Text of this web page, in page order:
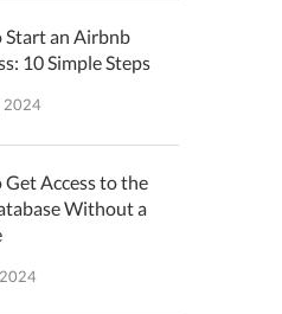
Start an Airbnb
10 Simple Steps
2024
Access to the
Without a